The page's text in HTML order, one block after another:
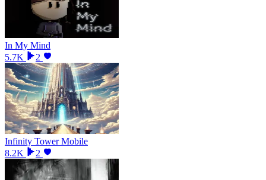
In My Mind
5.7K
2
Infinity Tower Mobile
8.2K
2